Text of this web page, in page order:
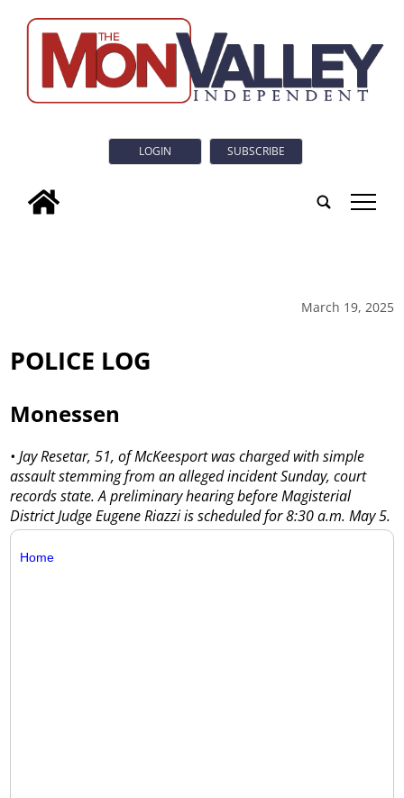
LOGIN SUBSCRIBE
tap
March 19, 2025
POLICE LOG
Monessen
• Jay Resetar, 51, of McKeesport was charged with simple
assault stemming from an alleged incident Sunday, court
records state. A preliminary hearing before Magisterial
District Judge Eugene Riazzi is scheduled for 8:30 a.m. May 5.
Home